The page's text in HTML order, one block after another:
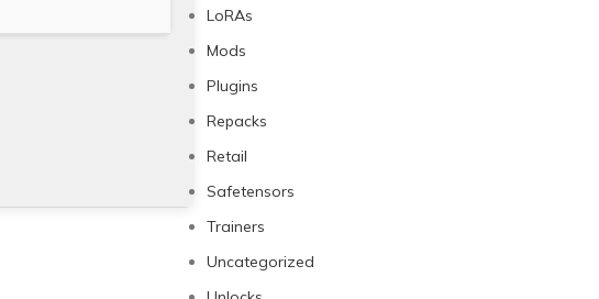
LoRAs
Mods
Plugins
Repacks
Retail
Safetensors
Trainers
Uncategorized